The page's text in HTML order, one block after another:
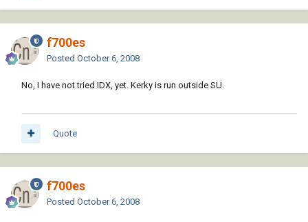
f700es
Posted October 6, 2008
No, I have not tried IDX, yet. Kerky is run outside SU.
Quote
f700es
Posted October 6, 2008